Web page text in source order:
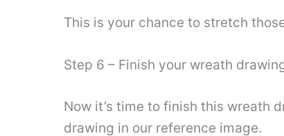
This is your chance to stretch
Step 6 – Finish your wreath
Now it’s time to finish this wreath
drawing in our reference image.